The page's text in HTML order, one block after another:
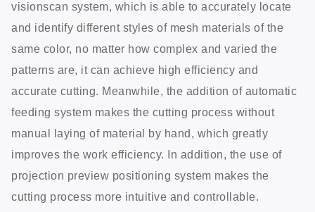
visionscan system, which is able to accurately locate
and identify different styles of mesh materials of the
same color, no matter how complex and varied the
patterns are, it can achieve high efficiency and
accurate cutting. Meanwhile, the addition of automatic
feeding system makes the cutting process without
manual laying of material by hand, which greatly
improves the work efficiency. In addition, the use of
projection preview positioning system makes the
cutting process more intuitive and controllable.